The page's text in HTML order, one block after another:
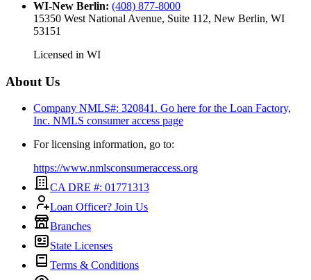
WI-New Berlin: (408) 877-8000
15350 West National Avenue, Suite 112, New Berlin, WI
53151
Licensed in WI
About Us
Company NMLS#: 320841. Go here for the Loan Factory,
Inc. NMLS consumer access page
For licensing information, go to:
https://www.nmlsconsumeraccess.org
CA DRE #: 01771313
Loan Officer? Join Us
Branches
State Licenses
Terms & Conditions